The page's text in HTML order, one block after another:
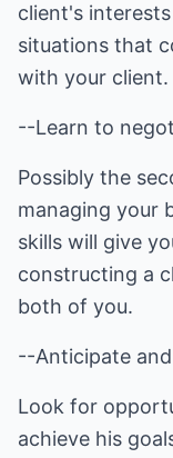
client's
situations that
with your client.
--Learn to
Possibly the
managing your
skills will give
constructing a
both of you.
--Anticipate
Look for
achieve his